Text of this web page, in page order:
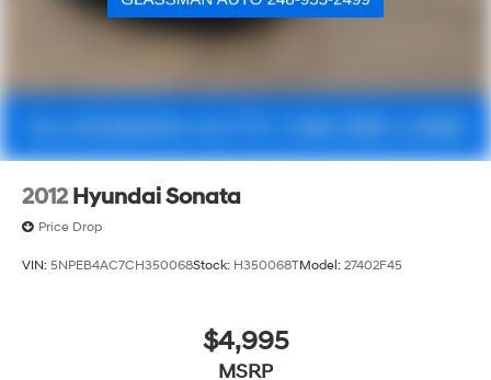
2012 Hyundai Sonata
Price Drop
VIN: 5NPEB4AC7CH350068Stock: H350068TModel: 27402F45
$4,995
MSRP